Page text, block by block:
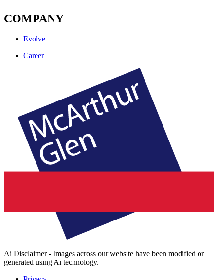
COMPANY
Evolve
Career
Ai Disclaimer - Images across our website have been modified or
generated using Ai technology.